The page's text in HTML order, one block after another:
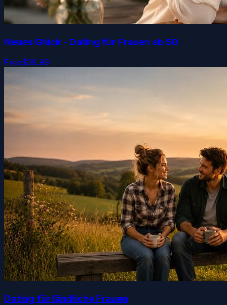
Neues Glück - Dating für Frauen ab 50
Free$39.99
Dating für ländliche Frauen